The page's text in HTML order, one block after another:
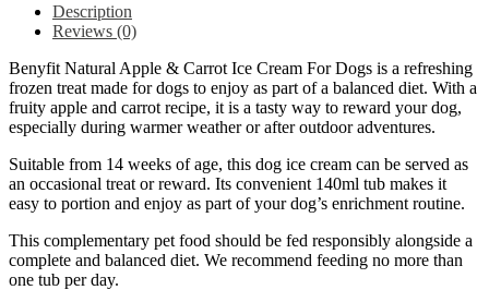
Description
Reviews (0)
Benyfit Natural Apple & Carrot Ice Cream For Dogs is a refreshing
frozen treat made for dogs to enjoy as part of a balanced diet. With a
fruity apple and carrot recipe, it is a tasty way to reward your dog,
especially during warmer weather or after outdoor adventures.
Suitable from 14 weeks of age, this dog ice cream can be served as
an occasional treat or reward. Its convenient 140ml tub makes it
easy to portion and enjoy as part of your dog’s enrichment routine.
This complementary pet food should be fed responsibly alongside a
complete and balanced diet. We recommend feeding no more than
one tub per day.